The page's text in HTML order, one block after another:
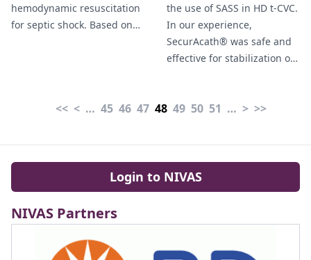
hemodynamic resuscitation
for septic shock. Based on
reasonable for most
the use of SASS in HD t-CVC.
In our experience,
SecurAcath® was safe and
effective for stabilization of
<< < … 45 46 47 48 49 50 51 … > >>
Login to NIVAS
NIVAS Partners